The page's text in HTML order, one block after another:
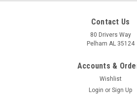
Contact Us
80 Drivers Way
Pelham AL 35124
Accounts &
Wishlist
Login or Sign Up